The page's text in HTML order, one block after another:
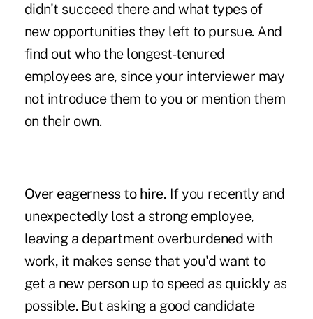
didn't succeed there and what types of
new opportunities they left to pursue. And
find out who the longest-tenured
employees are, since your interviewer may
not introduce them to you or mention them
on their own.
Over eagerness to hire. If you recently and
unexpectedly lost a strong employee,
leaving a department overburdened with
work, it makes sense that you'd want to
get a new person up to speed as quickly as
possible. But asking a good candidate